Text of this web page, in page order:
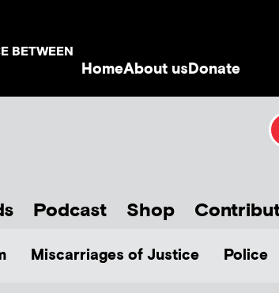
BETWEEN
HomeAbout usDonate
Podcast Shop
Miscarriages of Justice Police